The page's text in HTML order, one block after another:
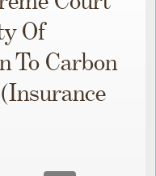
Of
To Carbon